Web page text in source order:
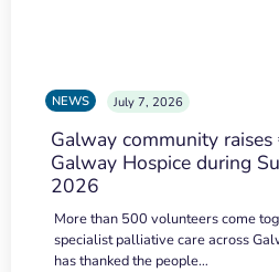
NEWS July 7, 2026
Galway community
Galway Hospice during
2026
More than 500 volunteers come
specialist palliative care across
has thanked the people…